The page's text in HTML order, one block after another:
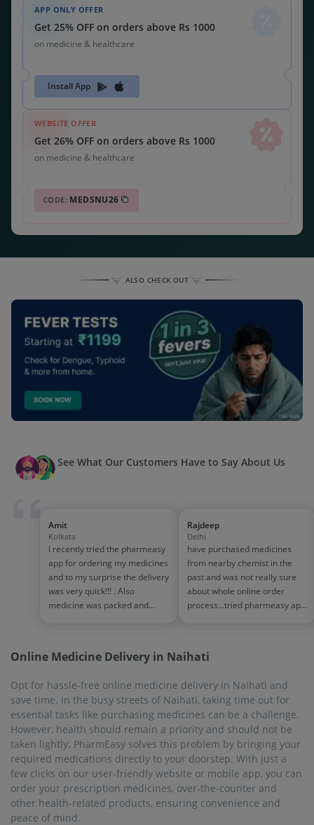
APP ONLY OFFER
Get 25% OFF on orders above Rs 1000
on medicine & healthcare
Install App
WEBSITE OFFER
Get 26% OFF on orders above Rs 1000
on medicine & healthcare
CODE: MEDSNU26
ALSO CHECK OUT
See What Our Customers Have to Say About Us
Amit
Kolkata
I recently tried the pharmeasy
app for ordering my medicines
and to my surprise the delivery
was very quick!!! . Also
medicine was packed and
people!!
Rajdeep
Delhi
have purchased medicines
from nearby chemist in the
past and was not really sure
about whole online order
process...tried pharmeasy app
effort of going out for
Online Medicine Delivery in Naihati
Opt for hassle-free online medicine delivery in Naihati and
save time. In the busy streets of Naihati, taking time out for
essential tasks like purchasing medicines can be a challenge.
However, health should remain a priority and should not be
taken lightly. PharmEasy solves this problem by bringing your
required medications directly to your doorstep. With just a
few clicks on our user-friendly website or mobile app, you can
order your prescription medicines, over-the-counter and
other health-related products, ensuring convenience and
peace of mind.